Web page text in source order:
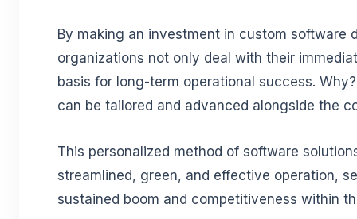
By making an investment in custom software
organizations not only deal with their
basis for long-term operational success.
can be tailored and advanced alongside the
This personalized method of software
streamlined, green, and effective operation,
sustained boom and competitiveness within